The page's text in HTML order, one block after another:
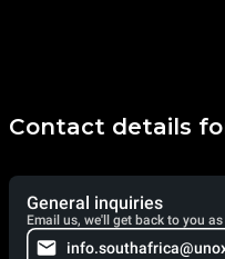
Contact details
General inquiries
Email us, we'll get back to you